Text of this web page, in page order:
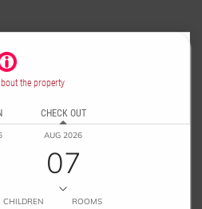
the property
CHECK OUT
AUG 2026
07
CHILDREN ROOMS